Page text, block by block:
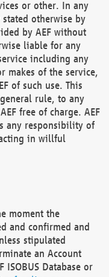
or other. In any
otherwise by
by AEF without
liable for any
including any
makes of the service,
of such use. This
rule, to any
free of charge. AEF
any responsibility of
in willful
moment the
and confirmed and
stipulated
an Account
Database or